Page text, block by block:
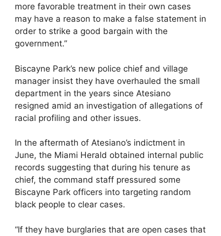
more favorable treatment in their own cases
may have a reason to make a false statement in
order to strike a good bargain with the
government.”
Biscayne Park’s new police chief and village
manager insist they have overhauled the small
department in the years since Atesiano
resigned amid an investigation of allegations of
racial profiling and other issues.
In the aftermath of Atesiano’s indictment in
June, the Miami Herald obtained internal public
records suggesting that during his tenure as
chief, the command staff pressured some
Biscayne Park officers into targeting random
black people to clear cases.
“If they have burglaries that are open cases that